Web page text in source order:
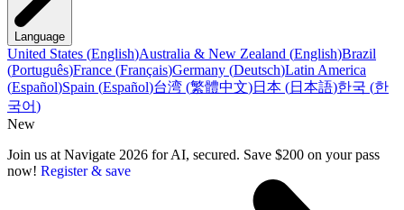
Language
United States (English)Australia & New Zealand (English)Brazil
(Português)France (Français)Germany (Deutsch)Latin America
(Español)Spain (Español)台湾 (繁體中文)日本 (日本語)한국 (한
국어)
New
Join us at Navigate 2026 for AI, secured. Save $200 on your pass
now! Register & save